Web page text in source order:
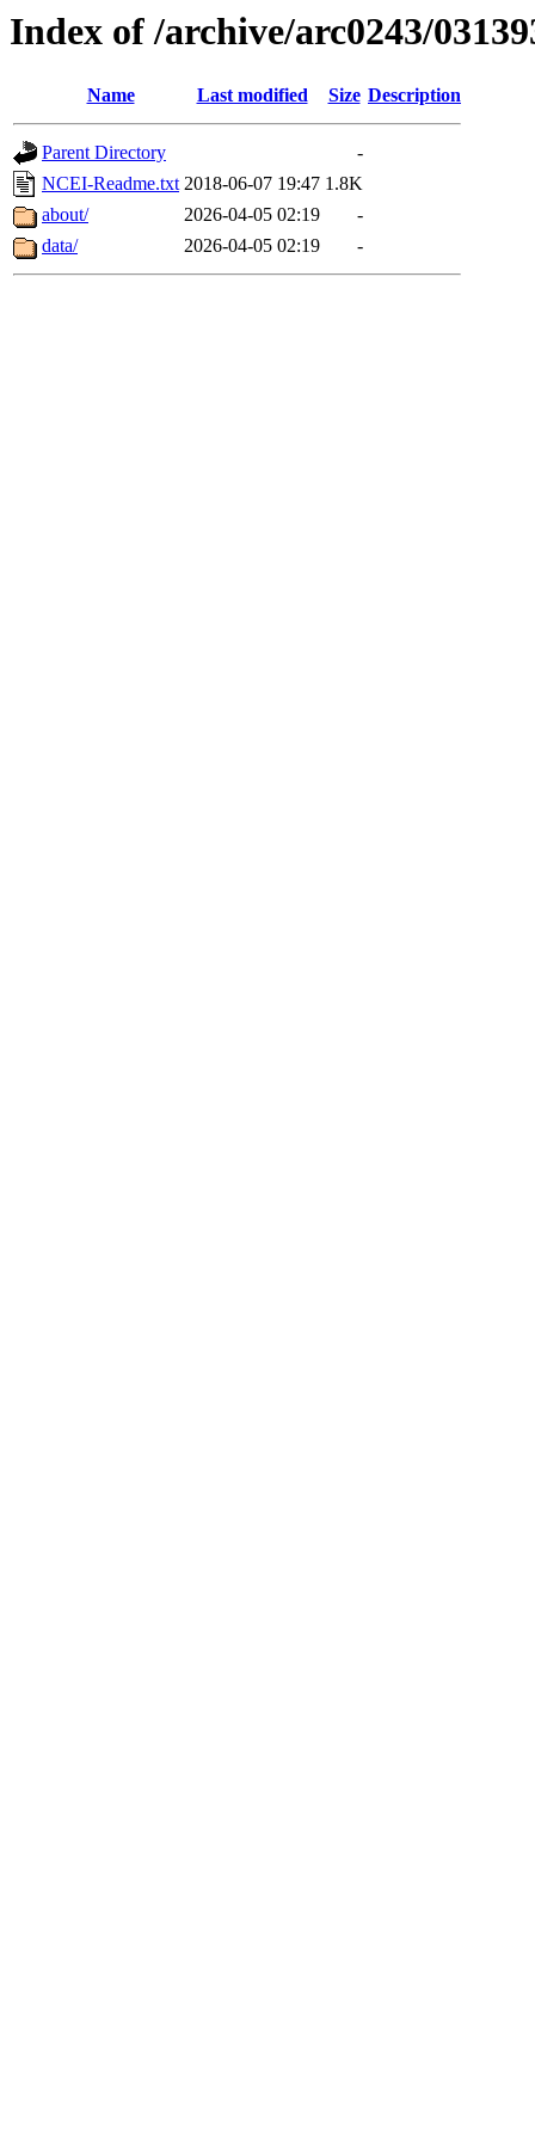
Index of /archive/arc0243/
Name Last modified Size Description
Parent Directory
-
NCEI-Readme.txt 2018-06-07 19:47 1.8K
about/
2026-04-05 02:19
-
data/
2026-04-05 02:19 -